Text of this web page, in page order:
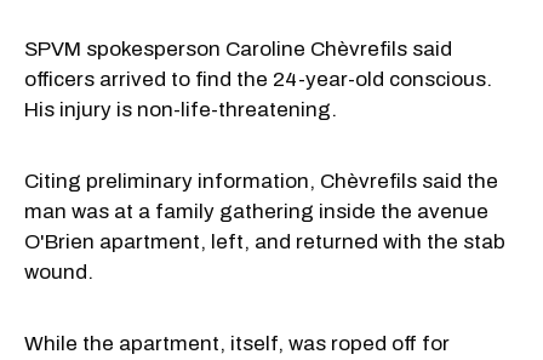
SPVM spokesperson Caroline Chèvrefils said
officers arrived to find the 24-year-old conscious.
His injury is non-life-threatening.
Citing preliminary information, Chèvrefils said the
man was at a family gathering inside the avenue
O'Brien apartment, left, and returned with the stab
wound.
While the apartment, itself, was roped off for